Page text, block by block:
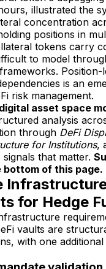
illustrated the
concentration
positions in
tokens carry
to model
Position-
is an
risk management.
asset space
analysis
through DeFi
for Institutions,
that matter.
of this page.
for Hedge
vaults are
with one additional